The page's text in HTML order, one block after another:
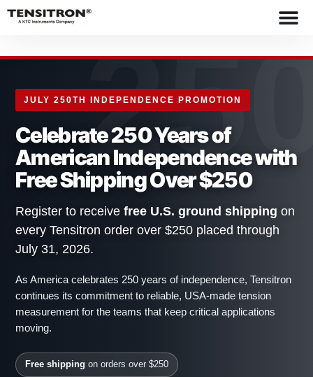
content
JULY 250TH INDEPENDENCE PROMOTION
Celebrate 250 Years of
American Independence with
Free Shipping Over $250
Register to receive free U.S. ground shipping on
every Tensitron order over $250 placed through
July 31, 2026.
As America celebrates 250 years of independence, Tensitron
continues its commitment to reliable, USA-made tension
measurement for the teams that keep critical applications
moving.
Free shipping on orders over $250